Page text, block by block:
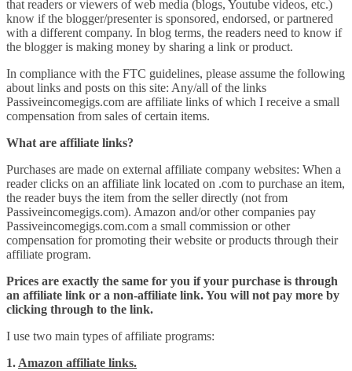
that readers or viewers of web media (blogs, Youtube videos, etc.)
know if the blogger/presenter is sponsored, endorsed, or partnered
with a different company. In blog terms, the readers need to know if
the blogger is making money by sharing a link or product.
In compliance with the FTC guidelines, please assume the following
about links and posts on this site: Any/all of the links
Passiveincomegigs.com are affiliate links of which I receive a small
compensation from sales of certain items.
What are affiliate links?
Purchases are made on external affiliate company websites: When a
reader clicks on an affiliate link located on .com to purchase an item,
the reader buys the item from the seller directly (not from
Passiveincomegigs.com). Amazon and/or other companies pay
Passiveincomegigs.com.com a small commission or other
compensation for promoting their website or products through their
affiliate program.
Prices are exactly the same for you if your purchase is through
an affiliate link or a non-affiliate link. You will not pay more by
clicking through to the link.
I use two main types of affiliate programs:
1. Amazon affiliate links.